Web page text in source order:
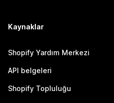
Kaynaklar
Shopify Yardım Merkezi
API belgeleri
Shopify Topluluğu